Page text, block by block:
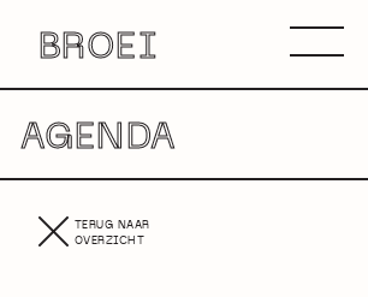
BROEI
AGENDA
TERUG NAAR
OVERZICHT